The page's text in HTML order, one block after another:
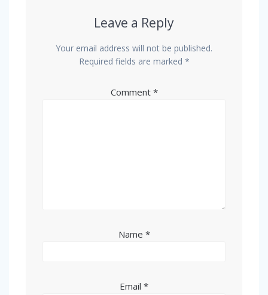
Leave a Reply
Your email address will not be published.
Required fields are marked *
Comment *
Name *
Email *